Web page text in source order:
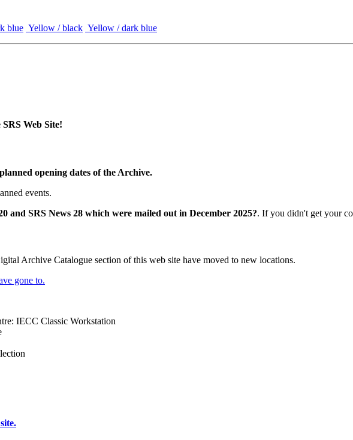
blue Yellow / black Yellow / dark blue
Web Site!
opening dates of the Archive.
events.
and SRS News 28 which were mailed out in December 2025?. If you didn't get your
Archive Catalogue section of this web site have moved to new locations.
gone to.